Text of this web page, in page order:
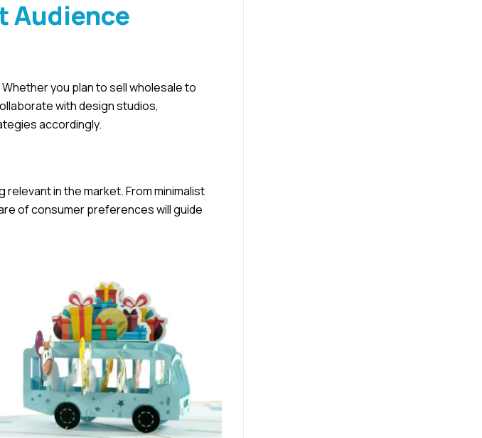
Audience
you plan to sell wholesale to
with design studios,
accordingly.
in the market. From minimalist
of consumer preferences will guide